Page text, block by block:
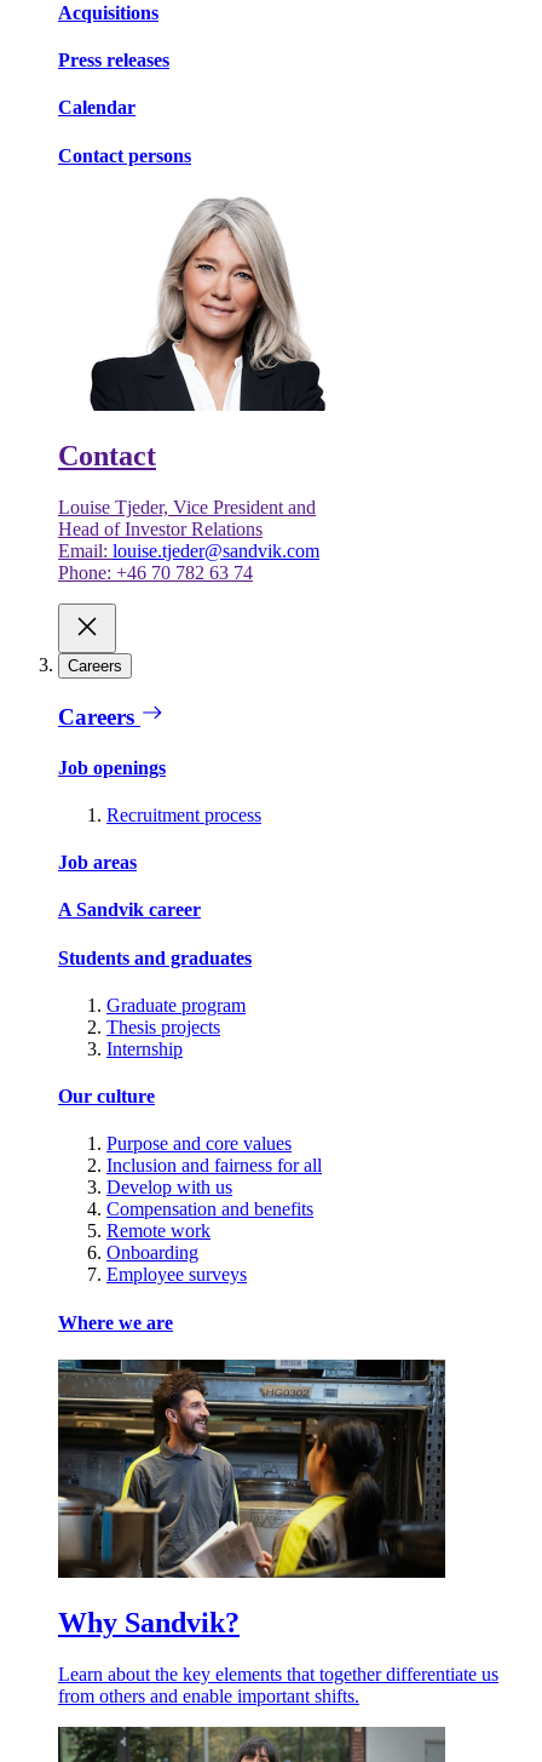
Acquisitions
Press releases
Calendar
Contact persons
Contact
Louise Tjeder, Vice President and
Head of Investor Relations
Email: louise.tjeder@sandvik.com
Phone: +46 70 782 63 74
Careers
Careers
Job openings
Recruitment process
Job areas
A Sandvik career
Students and graduates
Graduate program
Thesis projects
Internship
Our culture
Purpose and core values
Inclusion and fairness for all
Develop with us
Compensation and benefits
Remote work
Onboarding
Employee surveys
Where we are
Why Sandvik?
Learn about the key elements that together differentiate us
from others and enable important shifts.